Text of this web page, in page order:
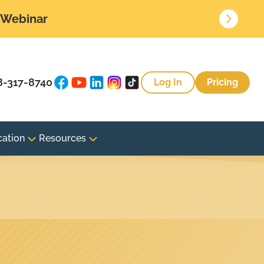
317-8740 Log In Pricing
Resources